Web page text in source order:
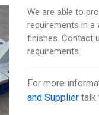
We are able to
requirements in a
finishes. Contact
requirements.
For more
and Supplier talk